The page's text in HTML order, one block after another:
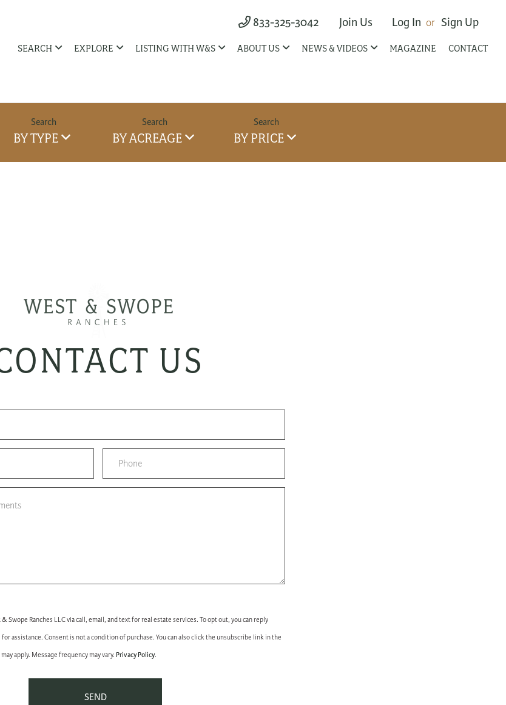
833-325-3042 Join Us Log In Sign Up
SEARCH EXPLORE LISTING WITH W&S ABOUT US NEWS & VIDEOS MAGAZINE CONTACT
BY TYPE BY ACREAGE BY PRICE
US
Swope Ranches LLC via call, email, and text for real estate services. To opt out, you can reply
assistance. Consent is not a condition of purchase. You can also click the unsubscribe link in the
apply. Message frequency may vary. Privacy Policy.
SEND